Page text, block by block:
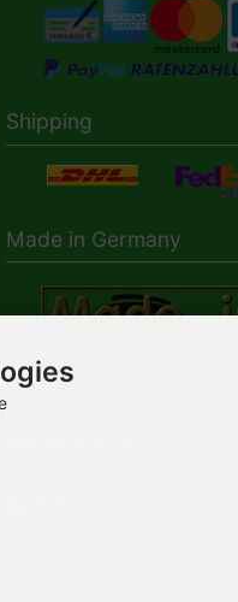
Shipping
Made in Germany